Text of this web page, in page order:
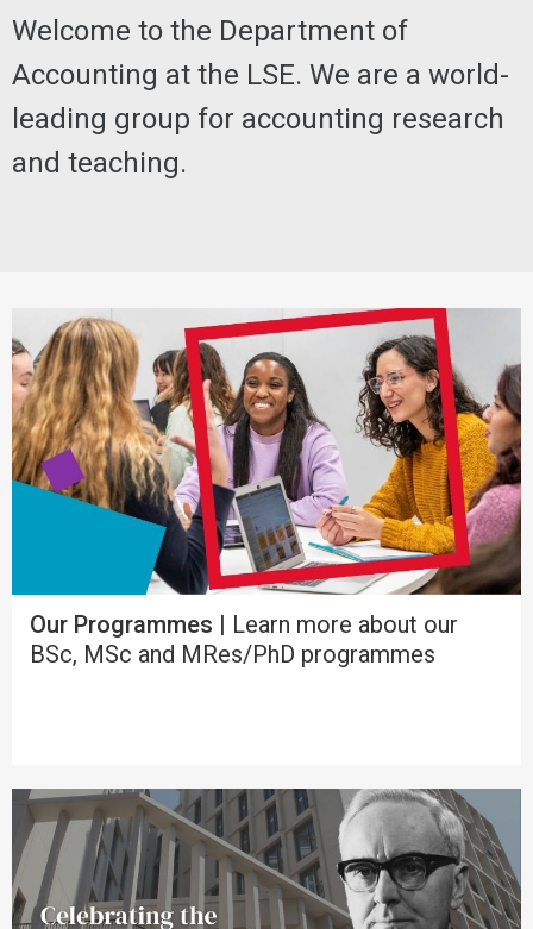
Welcome to the Department of
Accounting at the LSE. We are a world-
leading group for accounting research
and teaching.
Our Programmes | Learn more about our
BSc, MSc and MRes/PhD programmes